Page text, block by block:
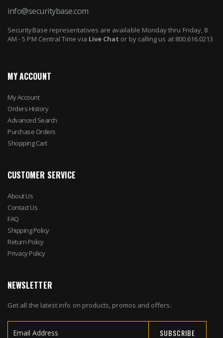
info@securitybase.com
SecurityBase representatives are available Monday thru Friday, 8
AM - 5 PM Central Time via Live Chat or by calling us at 800.616.0213
MY ACCOUNT
My Account
Orders History
Advanced Search
Purchase Orders
Shopping Cart
CUSTOMER SERVICE
About Us
Contact Us
FAQ
Shipping Policy
Return Policy
Privacy Policy
NEWSLETTER
Get all the latest info on products, promos and offers.
SUBSCRIBE